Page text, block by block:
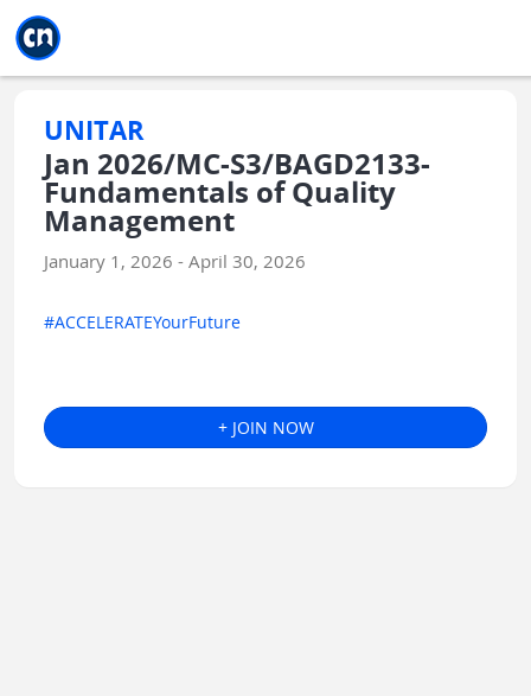
UNITAR
Jan 2026/MC-S3/BAGD2133-
Fundamentals of Quality
Management
January 1, 2026 - April 30, 2026
#ACCELERATEYourFuture
+ JOIN NOW